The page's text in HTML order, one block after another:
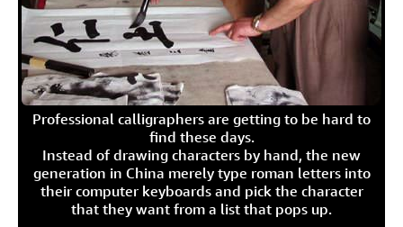
Professional calligraphers are getting to be hard to
find these days.
Instead of drawing characters by hand, the new
generation in China merely type roman letters into
their computer keyboards and pick the character
that they want from a list that pops up.